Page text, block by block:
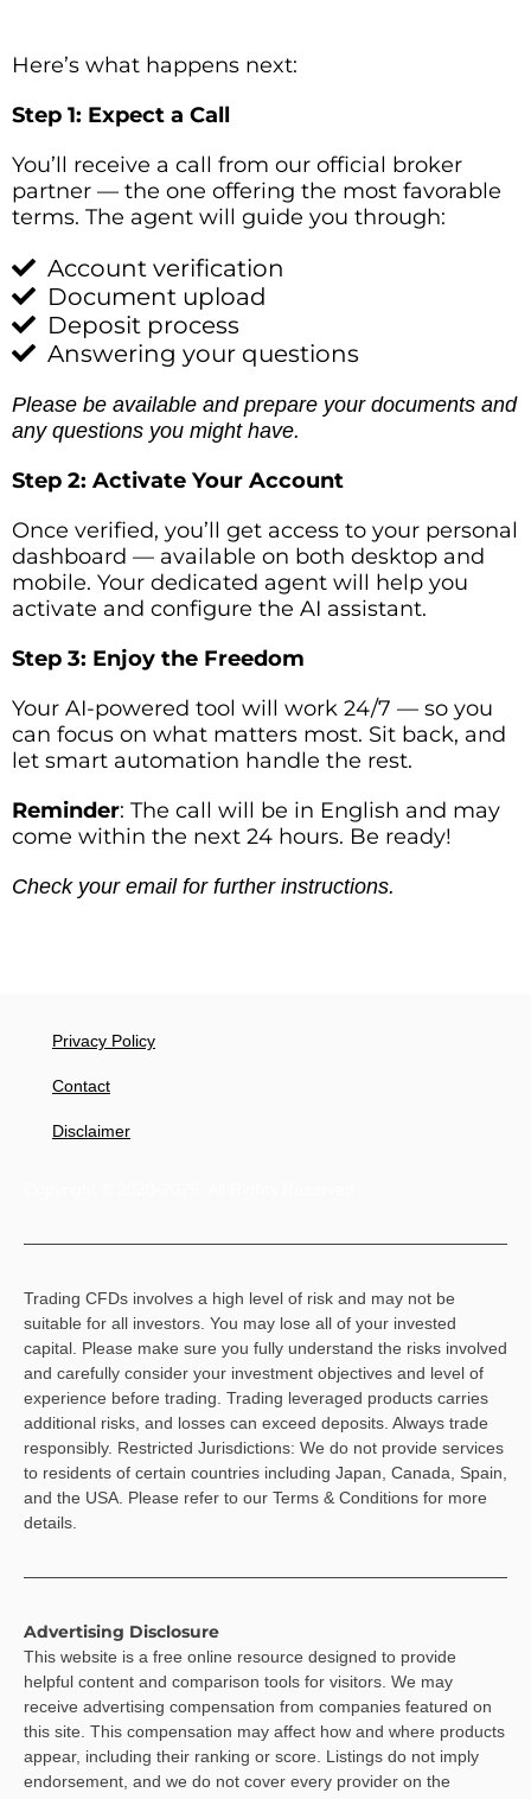
Here’s what happens next:
Step 1: Expect a Call
You’ll receive a call from our official broker
partner — the one offering the most favorable
terms. The agent will guide you through:
Account verification
Document upload
Deposit process
Answering your questions
Please be available and prepare your documents and
any questions you might have.
Step 2: Activate Your Account
Once verified, you’ll get access to your personal
dashboard — available on both desktop and
mobile. Your dedicated agent will help you
activate and configure the AI assistant.
Step 3: Enjoy the Freedom
Your AI-powered tool will work 24/7 — so you
can focus on what matters most. Sit back, and
let smart automation handle the rest.
Reminder: The call will be in English and may
come within the next 24 hours. Be ready!
Check your email for further instructions.
Privacy Policy
Contact
Disclaimer
Trading CFDs involves a high level of risk and may not be
suitable for all investors. You may lose all of your invested
capital. Please make sure you fully understand the risks involved
and carefully consider your investment objectives and level of
experience before trading. Trading leveraged products carries
additional risks, and losses can exceed deposits. Always trade
responsibly. Restricted Jurisdictions: We do not provide services
to residents of certain countries including Japan, Canada, Spain,
and the USA. Please refer to our Terms & Conditions for more
details.
Advertising Disclosure
This website is a free online resource designed to provide
helpful content and comparison tools for visitors. We may
receive advertising compensation from companies featured on
this site. This compensation may affect how and where products
appear, including their ranking or score. Listings do not imply
endorsement, and we do not cover every provider on the